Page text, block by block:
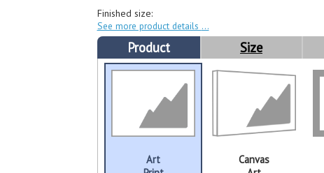
Finished size:
See more product details
Product Size
Art
Canvas